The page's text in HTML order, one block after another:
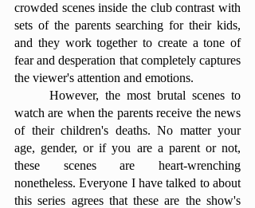
crowded scenes inside the club contrast with
sets of the parents searching for their kids,
and they work together to create a tone of
fear and desperation that completely captures
the viewer's attention and emotions.
watch are when the parents receive the news
of their children's deaths. No matter your
age, gender, or if you are a parent or not,
these scenes are heart-wrenching
nonetheless. Everyone I have talked to about
this series agrees that these are the show's